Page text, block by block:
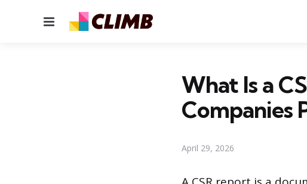
Menu
What Is a
Companies
April 29, 2026